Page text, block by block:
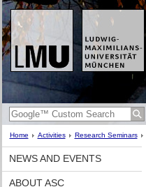
Home Activities Research Seminars
NEWS AND EVENTS
ABOUT ASC